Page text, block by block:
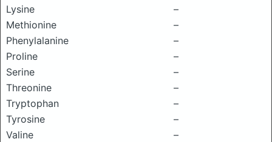
Lysine
–
Methionine
–
Phenylalanine
–
Proline
–
Serine
–
Threonine
–
Tryptophan
–
Tyrosine
–
Valine
–